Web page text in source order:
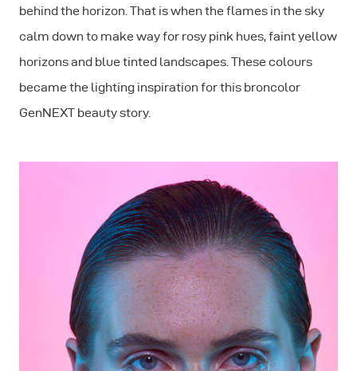
behind the horizon. That is when the flames in the sky
calm down to make way for rosy pink hues, faint yellow
horizons and blue tinted landscapes. These colours
became the lighting inspiration for this broncolor
GenNEXT beauty story.